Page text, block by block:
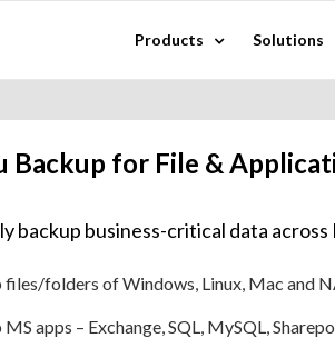
Products Solutions
Backup for File &
backup business-critical data
files/folders of Windows, Linux, Mac and
apps – Exchange, SQL, MySQL,